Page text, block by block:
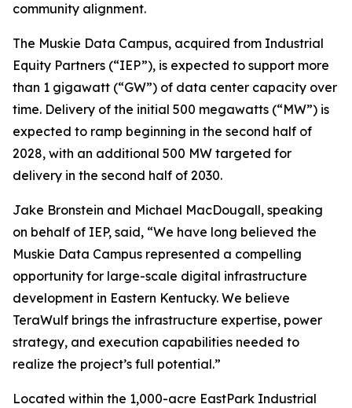
community alignment.
The Muskie Data Campus, acquired from Industrial
Equity Partners (“IEP”), is expected to support more
than 1 gigawatt (“GW”) of data center capacity over
time. Delivery of the initial 500 megawatts (“MW”) is
expected to ramp beginning in the second half of
2028, with an additional 500 MW targeted for
delivery in the second half of 2030.
Jake Bronstein and Michael MacDougall, speaking
on behalf of IEP, said, “We have long believed the
Muskie Data Campus represented a compelling
opportunity for large-scale digital infrastructure
development in Eastern Kentucky. We believe
TeraWulf brings the infrastructure expertise, power
strategy, and execution capabilities needed to
realize the project’s full potential.”
Located within the 1,000-acre EastPark Industrial